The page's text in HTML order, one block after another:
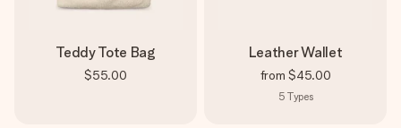
Teddy Tote Bag
$55.00
Leather Wallet
from $45.00
5 Types